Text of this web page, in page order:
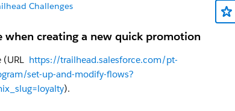
Challenges
when creating a new quick promotion
(URL https://trailhead.salesforce.com/pt-
set-up-and-modify-flows?
).